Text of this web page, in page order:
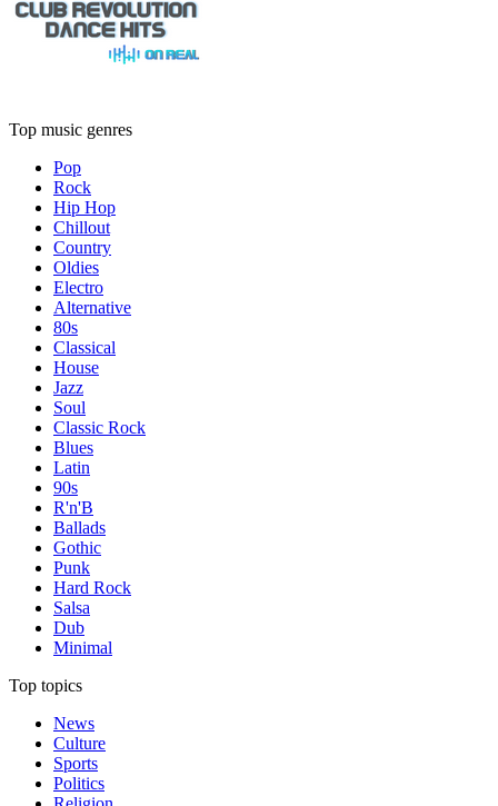
Top music genres
Pop
Rock
Hip Hop
Chillout
Country
Oldies
Electro
Alternative
80s
Classical
House
Jazz
Soul
Classic Rock
Blues
Latin
90s
R'n'B
Ballads
Gothic
Punk
Hard Rock
Salsa
Dub
Minimal
Top topics
News
Culture
Sports
Politics